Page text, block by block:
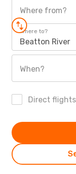
Where from?
Where to?
Beatton River
When?
Direct flights